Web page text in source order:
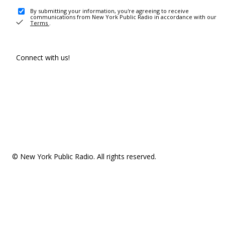
By submitting your information, you're agreeing to receive
communications from New York Public Radio in accordance with our
Terms .
Connect with us!
© New York Public Radio. All rights reserved.